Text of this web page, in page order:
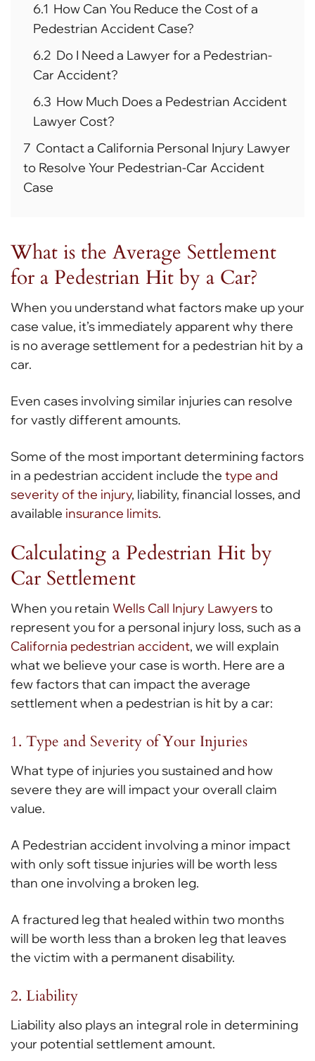
6.1 How Can You Reduce the Cost of a
Pedestrian Accident Case?
6.2 Do I Need a Lawyer for a Pedestrian-
Car Accident?
6.3 How Much Does a Pedestrian Accident
Lawyer Cost?
7 Contact a California Personal Injury Lawyer
to Resolve Your Pedestrian-Car Accident
Case
What is the Average Settlement
for a Pedestrian Hit by a Car?
When you understand what factors make up your
case value, it’s immediately apparent why there
is no average settlement for a pedestrian hit by a
car.
Even cases involving similar injuries can resolve
for vastly different amounts.
Some of the most important determining factors
in a pedestrian accident include the type and
severity of the injury, liability, financial losses, and
available insurance limits.
Calculating a Pedestrian Hit by
Car Settlement
When you retain Wells Call Injury Lawyersto
represent you for a personal injury loss, such as a
California pedestrian accident, we will explain
what we believe your case is worth. Here are a
few factors that can impact the average
settlement when a pedestrian is hit by a car:
1. Type and Severity of Your Injuries
What type of injuries you sustained and how
severe they are will impact your overall claim
value.
A Pedestrian accident involving a minor impact
with only soft tissue injuries will be worth less
than one involving a broken leg.
A fractured leg that healed within two months
will be worth less than a broken leg that leaves
the victim with a permanent disability.
2. Liability
Liability also plays an integral role in determining
your potential settlement amount.